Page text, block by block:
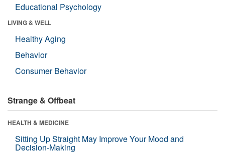
Educational Psychology
LIVING & WELL
Healthy Aging
Behavior
Consumer Behavior
Strange & Offbeat
HEALTH & MEDICINE
Sitting Up Straight May Improve Your Mood and
Decision-Making